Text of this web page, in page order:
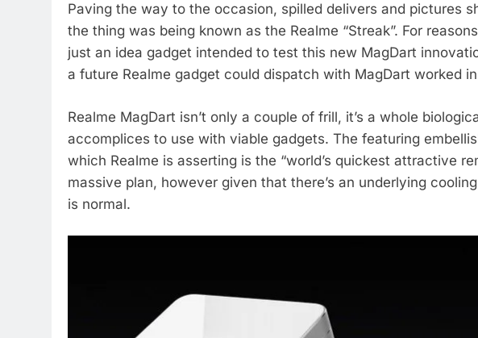
Paving the way to the occasion, spilled delivers and pictures
the thing was being known as the Realme “Streak”. For
just an idea gadget intended to test this new MagDart
a future Realme gadget could dispatch with MagDart worked
Realme MagDart isn’t only a couple of frill, it’s a whole
accomplices to use with viable gadgets. The featuring
which Realme is asserting is the “world’s quickest attractive
massive plan, however given that there’s an underlying
is normal.